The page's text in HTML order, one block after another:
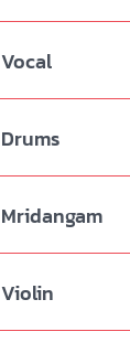
Vocal
Drums
Mridangam
Violin